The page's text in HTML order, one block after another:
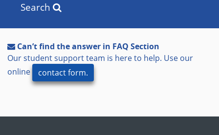
Search
Can’t find the answer in FAQ Section
Our student support team is here to help. Use our
online
contact form.